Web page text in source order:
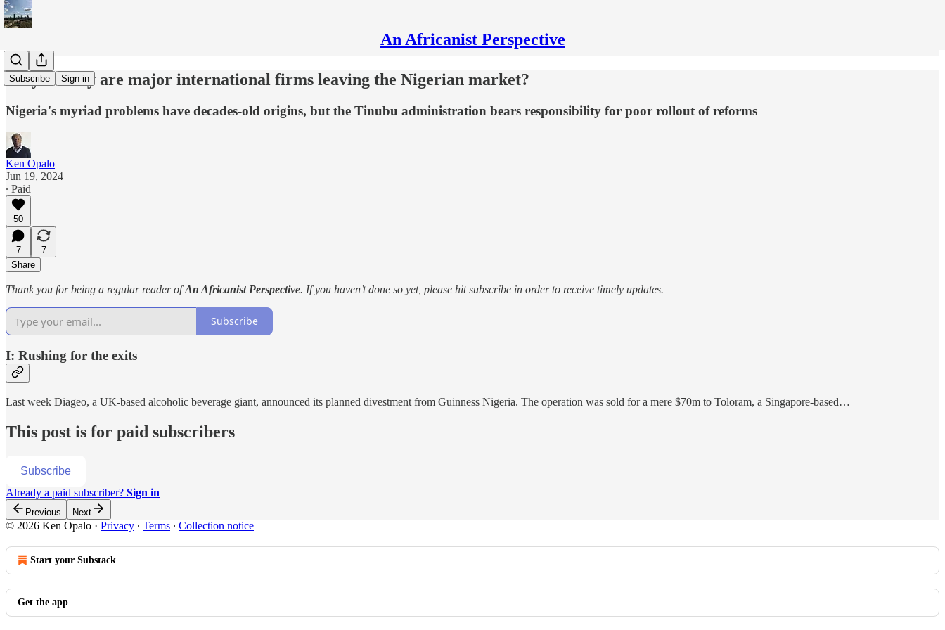
An Africanist Perspective
Subscribe Sign in
Why exactly are major international firms leaving the Nigerian market?
Nigeria's myriad problems have decades-old origins, but the Tinubu administration bears responsibility for poor rollout of reforms
Ken Opalo
Jun 19, 2024
∙ Paid
50
7
7
Share
Thank you for being a regular reader ofAn Africanist Perspective. If you haven’t done so yet, please hit subscribe in order to receive timely updates.
Subscribe
I: Rushing for the exits
Last week Diageo, a UK-based alcoholic beverage giant, announced its planned divestment from Guinness Nigeria. The operation was sold for a mere $70m to Toloram, a Singapore-based…
This post is for paid subscribers
Subscribe
Already a paid subscriber? Sign in
Previous Next
© 2026 Ken Opalo · Privacy ∙ Terms ∙ Collection notice
Start your Substack
Get the app